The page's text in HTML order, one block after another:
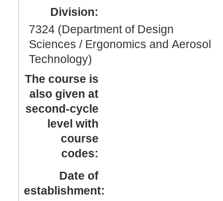
Division:
7324 (Department of Design
Sciences / Ergonomics and Aerosol
Technology)
The course is
also given at
second-cycle
level with
course
codes:
Date of
establishment: